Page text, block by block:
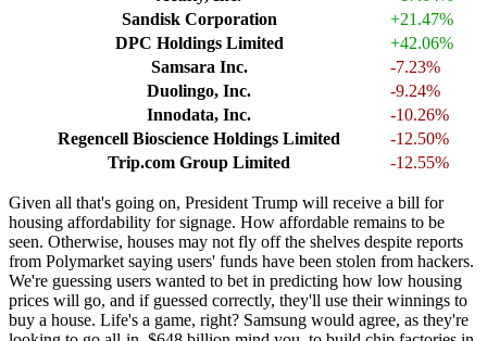
Sandisk Corporation
+21.47%
DPC Holdings Limited
+42.06%
Samsara Inc.
-7.23%
Duolingo, Inc.
-9.24%
Innodata, Inc.
-10.26%
Regencell Bioscience Holdings Limited
-12.50%
Trip.com Group Limited
-12.55%
Given all that's going on, President Trump will receive a bill for
housing affordability for signage. How affordable remains to be
seen. Otherwise, houses may not fly off the shelves despite reports
from Polymarket saying users' funds have been stolen from hackers.
We're guessing users wanted to bet in predicting how low housing
prices will go, and if guessed correctly, they'll use their winnings to
buy a house. Life's a game, right? Samsung would agree, as they're